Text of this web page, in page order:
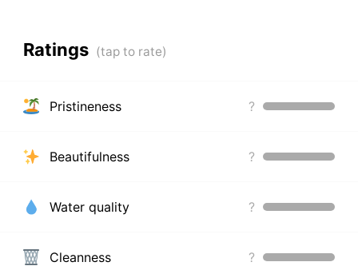
Ratings
Pristineness ?
Beautifulness ?
Water quality ?
Cleanness ?